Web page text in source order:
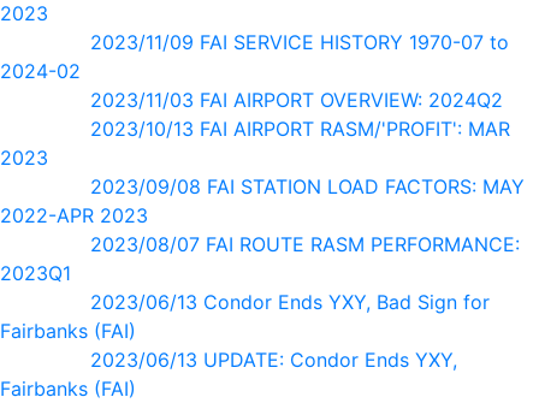
2023
2023/11/09 FAI SERVICE HISTORY 1970-07 to
2024-02
2023/11/03 FAI AIRPORT OVERVIEW: 2024Q2
2023/10/13 FAI AIRPORT RASM/'PROFIT': MAR
2023
2023/09/08 FAI STATION LOAD FACTORS: MAY
2022-APR 2023
2023/08/07 FAI ROUTE RASM PERFORMANCE:
2023Q1
2023/06/13 Condor Ends YXY, Bad Sign for
Fairbanks (FAI)
2023/06/13 UPDATE: Condor Ends YXY,
Fairbanks (FAI)